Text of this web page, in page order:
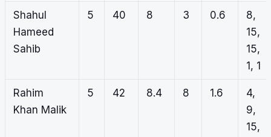
Shahul
Hameed
Sahib
5 40 8 3 0.6
8,
15,
15,
1, 1
Rahim
Khan Malik
5 42 8.4 8 1.6
4,
9,
15,